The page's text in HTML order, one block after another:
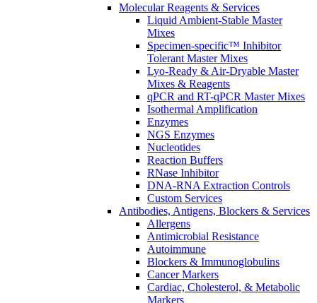
Molecular Reagents & Services
Liquid Ambient-Stable Master
Mixes
Specimen-specific™ Inhibitor
Tolerant Master Mixes
Lyo-Ready & Air-Dryable Master
Mixes & Reagents
qPCR and RT-qPCR Master Mixes
Isothermal Amplification
Enzymes
NGS Enzymes
Nucleotides
Reaction Buffers
RNase Inhibitor
DNA-RNA Extraction Controls
Custom Services​
Antibodies, Antigens, Blockers & Services
Allergens
Antimicrobial Resistance
Autoimmune
Blockers & Immunoglobulins
Cancer Markers
Cardiac, Cholesterol, & Metabolic
Markers